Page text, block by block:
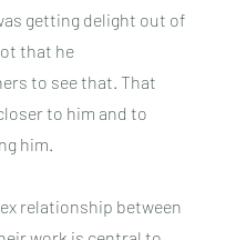
getting delight out of
that he
to see that. That
to him and to
him.
relationship between